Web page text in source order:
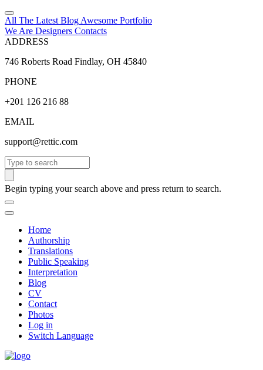
All The Latest Blog Awesome Portfolio
We Are Designers Contacts
ADDRESS
746 Roberts Road Findlay, OH 45840
PHONE
+201 126 216 88
EMAIL
support@rettic.com
Search
Begin typing your search above and press return to search.
Home
Authorship
Translations
Public Speaking
Interpretation
Blog
CV
Contact
Photos
Log in
Switch Language